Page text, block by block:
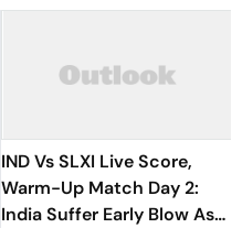
IND Vs SLXI Live Score,
Warm-Up Match Day 2:
India Suffer Early Blow As